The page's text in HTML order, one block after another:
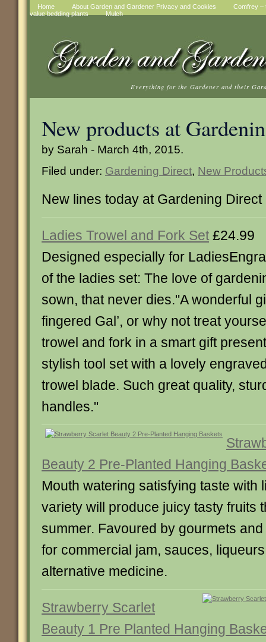
Home About Garden and Gardener Privacy and Cookies
Comfrey –
value bedding plants
Mulch
Everything for the Gardener and their
New products at
by Sarah - March 4th, 2015.
Filed under: Gardening Direct, New
New lines today at Gardening Direct
Ladies Trowel and Fork Set £24.99
Designed especially for
of the ladies set: The love of
sown, that never dies."A wonderful
fingered Gal’, or why not treat
trowel and fork in a smart gift
stylish tool set with a lovely
trowel blade. Such great quality,
handles."
Beauty 2 Pre-Planted Hanging
Mouth watering satisfying taste with
variety will produce juicy tasty fruits
summer. Favoured by gourmets
for commercial jam, sauces,
alternative medicine.
Strawberry Scarlet
Beauty 1 Pre Planted Hanging